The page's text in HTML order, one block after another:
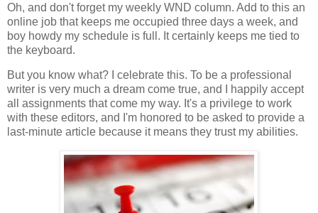
Oh, and don't forget my weekly WND column. Add to this an
online job that keeps me occupied three days a week, and
boy howdy my schedule is full. It certainly keeps me tied to
the keyboard.
But you know what? I celebrate this. To be a professional
writer is very much a dream come true, and I happily accept
all assignments that come my way. It's a privilege to work
with these editors, and I'm honored to be asked to provide a
last-minute article because it means they trust my abilities.